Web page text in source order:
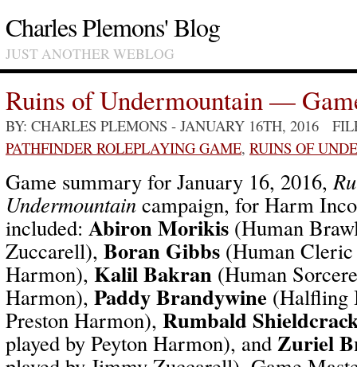
Charles Plemons' Blog
JUST ANOTHER WEBLOG
Ruins of Undermountain —
BY: CHARLES PLEMONS - JANUARY 16TH, 2016
PATHFINDER ROLEPLAYING GAME, RUINS OF
Game summary for January 16, 2016,
Undermountain campaign, for Harm
included: Abiron Morikis (Human
Zuccarell), Boran Gibbs (Human
Harmon), Kalil Bakran (Human
Harmon), Paddy Brandywine (Halfling
Preston Harmon), Rumbald
played by Peyton Harmon), and Zuriel